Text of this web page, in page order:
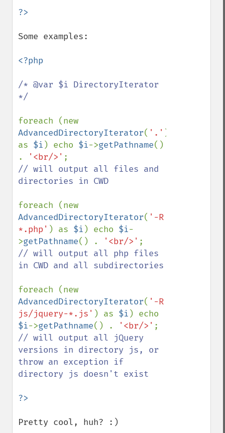
Some examples:
<?php
/* @var $i DirectoryIterator
*/
AdvancedDirectoryIterator( '.' )
as $i ) echo $i->getPathname()
.
'<br/>'
// will output all files and
directories in CWD
AdvancedDirectoryIterator( '-R
*.php' ) as $i ) echo $i-
>getPathname() . '<br/>'
// will output all php files
in CWD and all subdirectories
AdvancedDirectoryIterator( '-R
js/jquery-*.js' ) as $i
$i->getPathname() . '<br/>'
// will output all jQuery
versions in directory js, or
throw an exception if
directory js doesn't exist
Pretty cool, huh? :)